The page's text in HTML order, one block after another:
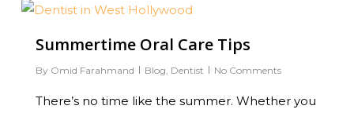
Summertime Oral Care Tips
By Omid Farahmand Blog Dentist No Comments
There’s no time like the summer. Whether you
0